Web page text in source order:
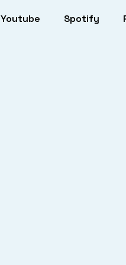
Youtube Spotify